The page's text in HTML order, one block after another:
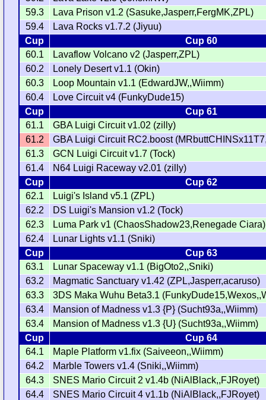
59.3
Lava Prison v1.2 (Sasuke,Jasperr,FergMK,ZPL)
59.4
Lava Rocks v1.7.2 (Jiyuu)
Cup
Cup 60
60.1
Lavaflow Volcano v2 (Jasperr,ZPL)
60.2
Lonely Desert v1.1 (Okin)
60.3
Loop Mountain v1.1 (EdwardJW,,Wiimm)
60.4
Love Circuit v4 (FunkyDude15)
Cup
Cup 61
61.1
GBA Luigi Circuit v1.02 (zilly)
61.2
GBA Luigi Circuit RC2.boost
61.3
GCN Luigi Circuit v1.7 (Tock)
61.4
N64 Luigi Raceway v2.01 (zilly)
Cup
Cup 62
62.1
Luigi's Island v5.1 (ZPL)
62.2
DS Luigi's Mansion v1.2 (Tock)
62.3
Luma Park v1 (ChaosShadow23,Renegade Ciara)
62.4
Lunar Lights v1.1 (Sniki)
Cup
Cup 63
63.1
Lunar Spaceway v1.1 (BigOto2,,Sniki)
63.2
Magmatic Sanctuary v1.42 (ZPL,Jasperr,acaruso)
63.3
3DS Maka Wuhu Beta3.1
63.4
Mansion of Madness v1.3 {P} (Sucht93a,,Wiimm)
63.4
Mansion of Madness v1.3 {U} (Sucht93a,,Wiimm)
Cup
Cup 64
64.1
Maple Platform v1.fix (Saiveeon,,Wiimm)
64.2
Marble Towers v1.4 (Sniki,,Wiimm)
64.3
SNES Mario Circuit 2 v1.4b (NiAlBlack,,FJRoyet)
64.4
SNES Mario Circuit 4 v1.1b (NiAlBlack,,FJRoyet)